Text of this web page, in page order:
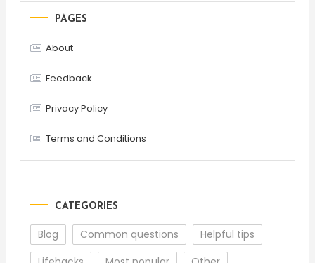
PAGES
About
Feedback
Privacy Policy
Terms and Conditions
CATEGORIES
Blog Common questions
Helpful tips